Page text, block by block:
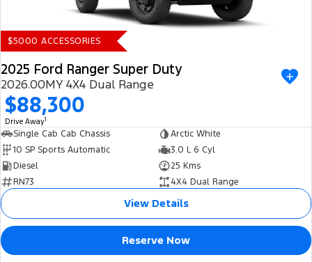
$5000 ACCESSORIES
2025 Ford Ranger Super Duty
2026.00MY 4X4 Dual Range
$88,300
Drive Away1
Single Cab Cab Chassis
Arctic White
10 SP Sports Automatic
3.0 L 6 Cyl
Diesel
25 Kms
RN73
4X4 Dual Range
View Details
Reserve Now